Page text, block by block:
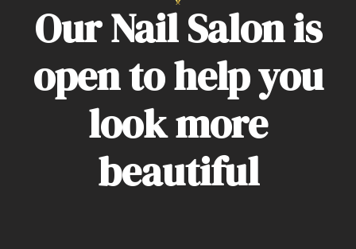
Our Nail Salon is
open to help you
look more
beautiful